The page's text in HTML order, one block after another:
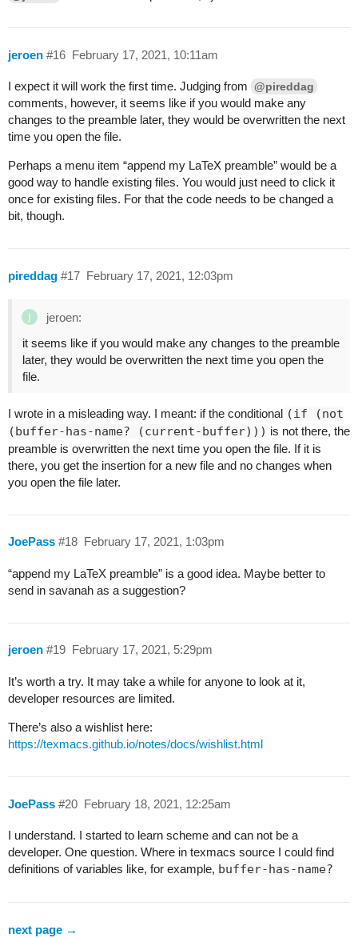
jeroen February 17, 2021, 10:11am
#16
I expect it will work the first time. Judging from @pireddag
comments, however, it seems like if you would make any
changes to the preamble later, they would be overwritten the next
time you open the file.
Perhaps a menu item “append my LaTeX preamble” would be a
good way to handle existing files. You would just need to click it
once for existing files. For that the code needs to be changed a
bit, though.
pireddag February 17, 2021, 12:03pm
#17
jeroen:
it seems like if you would make any changes to the preamble
later, they would be overwritten the next time you open the
file.
I wrote in a misleading way. I meant: if the conditional (if (not
(buffer-has-name? (current-buffer))) is not there, the
preamble is overwritten the next time you open the file. If it is
there, you get the insertion for a new file and no changes when
you open the file later.
JoePass February 17, 2021, 1:03pm
#18
“append my LaTeX preamble” is a good idea. Maybe better to
send in savanah as a suggestion?
jeroen February 17, 2021, 5:29pm
#19
It’s worth a try. It may take a while for anyone to look at it,
developer resources are limited.
There’s also a wishlist here:
https://texmacs.github.io/notes/docs/wishlist.html
JoePass February 18, 2021, 12:25am
#20
I understand. I started to learn scheme and can not be a
developer. One question. Where in texmacs source I could find
definitions of variables like, for example, buffer-has-name?
next page →